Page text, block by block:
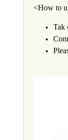
<How to
Tak